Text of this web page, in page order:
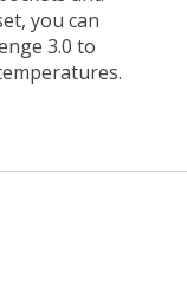
you can
3.0 to